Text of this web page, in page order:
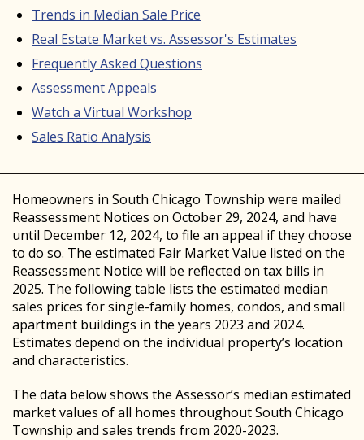
Trends in Median Sale Price
Real Estate Market vs. Assessor's Estimates
Frequently Asked Questions
Assessment Appeals
Watch a Virtual Workshop
Sales Ratio Analysis
Homeowners in South Chicago Township were mailed
Reassessment Notices on October 29, 2024, and have
until December 12, 2024, to file an appeal if they choose
to do so. The estimated Fair Market Value listed on the
Reassessment Notice will be reflected on tax bills in
2025. The following table lists the estimated median
sales prices for single-family homes, condos, and small
apartment buildings in the years 2023 and 2024.
Estimates depend on the individual property’s location
and characteristics.
The data below shows the Assessor’s median estimated
market values of all homes throughout South Chicago
Township and sales trends from 2020-2023.